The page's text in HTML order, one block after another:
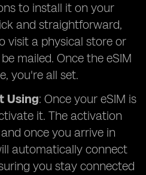
to install it on your
and straightforward,
visit a physical store or
mailed. Once the eSIM
you're all set.
Using: Once your eSIM is
it. The activation
once you arrive in
automatically connect
you stay connected